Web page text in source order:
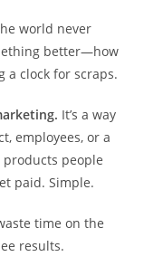
world never
better—how
a clock for scraps.
It’s a way
employees, or a
people
paid. Simple.
time on the
results.